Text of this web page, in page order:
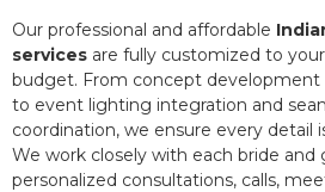
Our professional and affordable
services are fully customized to
budget. From concept development
to event lighting integration and
coordination, we ensure every detail
We work closely with each bride
personalized consultations, calls,